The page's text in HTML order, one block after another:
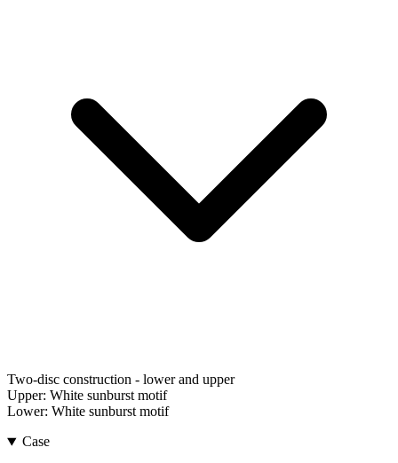
Two-disc construction - lower and upper
Upper: White sunburst motif
Lower: White sunburst motif
Case